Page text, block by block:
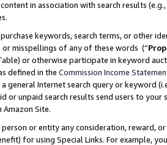
in association with search results
keywords, search terms, or other
misspellings of any of these words (“
or otherwise participate in keyword
defined in the Commission Income
general Internet search query or keyword
or unpaid search results send users to
Amazon Site.
or entity any consideration, reward,
for using Special Links. For example,